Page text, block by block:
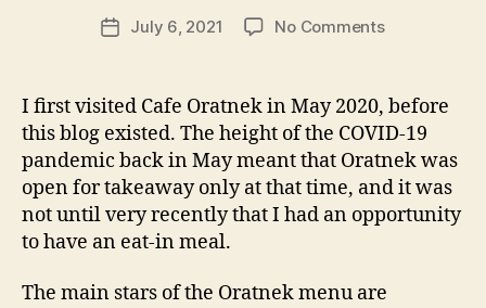
Post
f
d
PostJuly 6, 2021 No Commentson
–
Redfern
NSW
Restaurant
Review
I first visited Cafe Oratnek in May 2020, before
this blog existed. The height of the COVID-19
pandemic back in May meant that Oratnek was
open for takeaway only at that time, and it was
not until very recently that I had an opportunity
to have an eat-in meal.
The main stars of the Oratnek menu are